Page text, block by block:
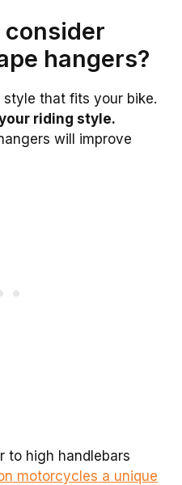
consider
hangers?
that fits your bike.
riding style.
will improve
to high handlebars
motorcycles a unique